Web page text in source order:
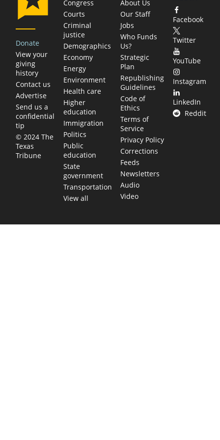
Donate
View your
giving
history
Contact us
Advertise
Send us a
confidential
tip
© 2024 The
Texas
Tribune
Congress
Courts
Criminal
justice
Demographics
Economy
Energy
Environment
Health care
Higher
education
Immigration
Politics
Public
education
State
government
Transportation
View all
About Us
Our Staff
Jobs
Who Funds
Us?
Strategic
Plan
Republishing
Guidelines
Code of
Ethics
Terms of
Service
Privacy Policy
Corrections
Feeds
Newsletters
Audio
Video
Facebook
Twitter
YouTube
Instagram
LinkedIn
Reddit